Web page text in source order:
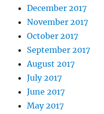
December 2017
November 2017
October 2017
September 2017
August 2017
July 2017
June 2017
May 2017